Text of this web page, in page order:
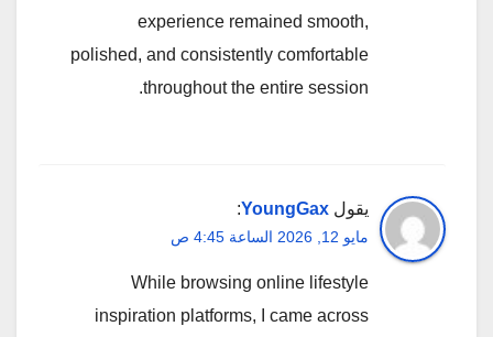
experience remained smooth,
polished, and consistently comfortable
throughout the entire session.
يقول YoungGax
:
مايو 12, 2026 الساعة 4:45 ص
While browsing online lifestyle
inspiration platforms, I came across